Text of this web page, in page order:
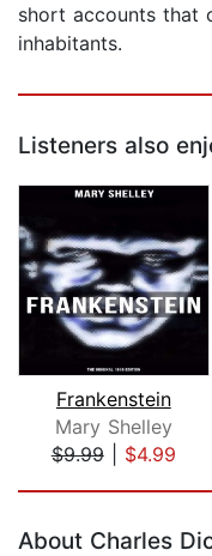
short accounts that
inhabitants.
Listeners also
Frankenstein
Mary Shelley
$9.99| $4.99
About Charles